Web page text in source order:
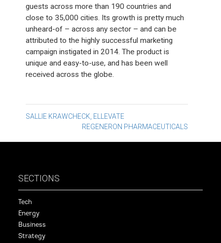
guests across more than 190 countries and
close to 35,000 cities. Its growth is pretty much
unheard-of – across any sector – and can be
attributed to the highly successful marketing
campaign instigated in 2014. The product is
unique and easy-to-use, and has been well
received across the globe.
Post
navigation
SALLIE KRAWCHECK, ELLEVATE
REGENERON PHARMACEUTICALS
SECTIONS
Tech
Energy
Business
Strategy